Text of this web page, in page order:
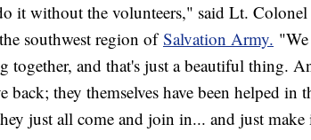
it without the volunteers," said Lt.
southwest region ofSalvation Army.
together, and that's just a beautiful thing.
back; they themselves have been helped in
just all come and join in... and just make